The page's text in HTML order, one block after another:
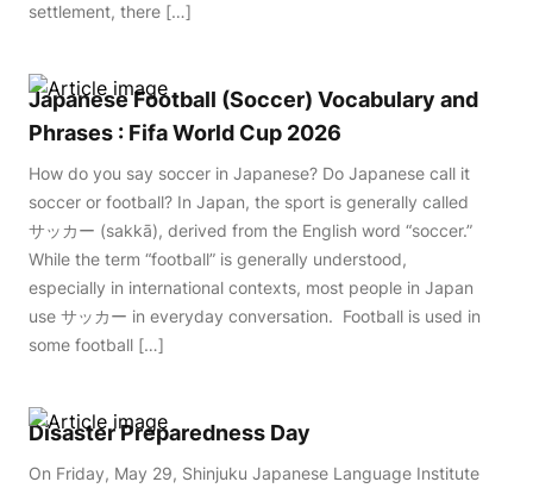
settlement, there […]
Japanese Football (Soccer) Vocabulary and
Phrases : Fifa World Cup 2026
How do you say soccer in Japanese? Do Japanese call it
soccer or football? In Japan, the sport is generally called
サッカー (sakkā), derived from the English word “soccer.”
While the term “football” is generally understood,
especially in international contexts, most people in Japan
use サッカー in everyday conversation. Football is used in
some football […]
Disaster Preparedness Day
On Friday, May 29, Shinjuku Japanese Language Institute